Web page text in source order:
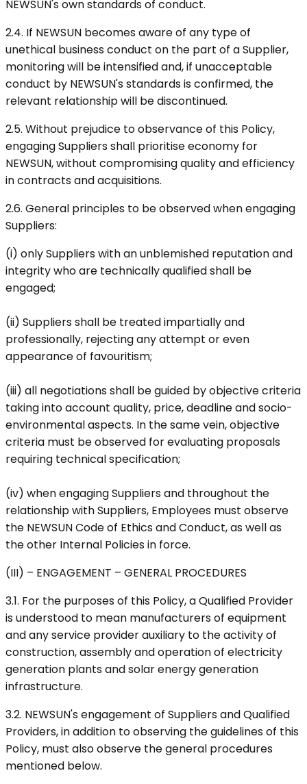
NEWSUN's own standards of conduct.
2.4. If NEWSUN becomes aware of any type of
unethical business conduct on the part of a Supplier,
monitoring will be intensified and, if unacceptable
conduct by NEWSUN's standards is confirmed, the
relevant relationship will be discontinued.
2.5. Without prejudice to observance of this Policy,
engaging Suppliers shall prioritise economy for
NEWSUN, without compromising quality and efficiency
in contracts and acquisitions.
2.6. General principles to be observed when engaging
Suppliers:
(i) only Suppliers with an unblemished reputation and
integrity who are technically qualified shall be
engaged;
(ii) Suppliers shall be treated impartially and
professionally, rejecting any attempt or even
appearance of favouritism;
(iii) all negotiations shall be guided by objective criteria
taking into account quality, price, deadline and socio-
environmental aspects. In the same vein, objective
criteria must be observed for evaluating proposals
requiring technical specification;
(iv) when engaging Suppliers and throughout the
relationship with Suppliers, Employees must observe
the NEWSUN Code of Ethics and Conduct, as well as
the other Internal Policies in force.
(III) – ENGAGEMENT – GENERAL PROCEDURES
3.1. For the purposes of this Policy, a Qualified Provider
is understood to mean manufacturers of equipment
and any service provider auxiliary to the activity of
construction, assembly and operation of electricity
generation plants and solar energy generation
infrastructure.
3.2. NEWSUN's engagement of Suppliers and Qualified
Providers, in addition to observing the guidelines of this
Policy, must also observe the general procedures
mentioned below.